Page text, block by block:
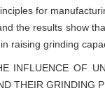
for
the results show
raising grinding
INFLUENCE OF
THEIR GRINDING